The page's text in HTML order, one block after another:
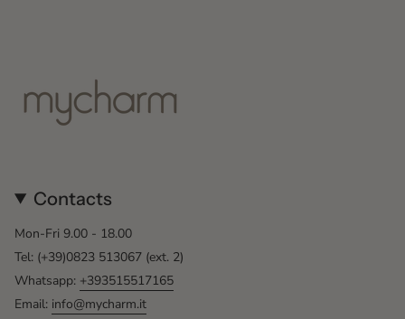
Contacts
Mon-Fri 9.00 - 18.00
Tel: (+39)0823 513067 (ext. 2)
Whatsapp: +393515517165
Email: info@mycharm.it